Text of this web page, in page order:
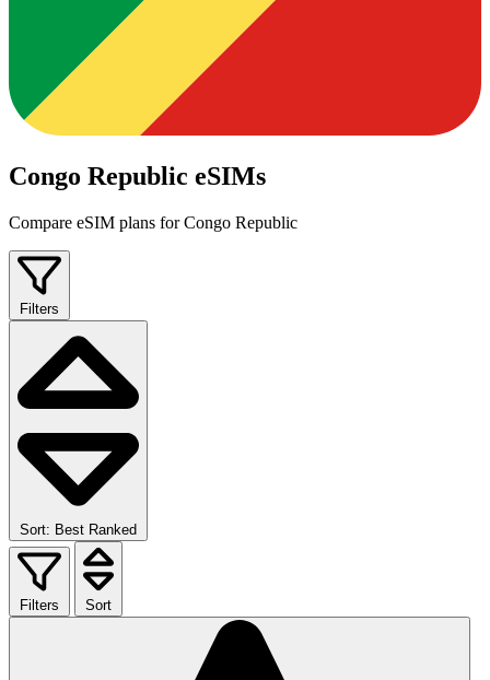
Congo Republic eSIMs
Compare eSIM plans for Congo Republic
Filters
Sort: Best Ranked
Filters Sort